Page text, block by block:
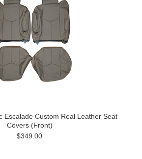
Escalade Custom Real Leather Seat
Covers (Front)
$349.00